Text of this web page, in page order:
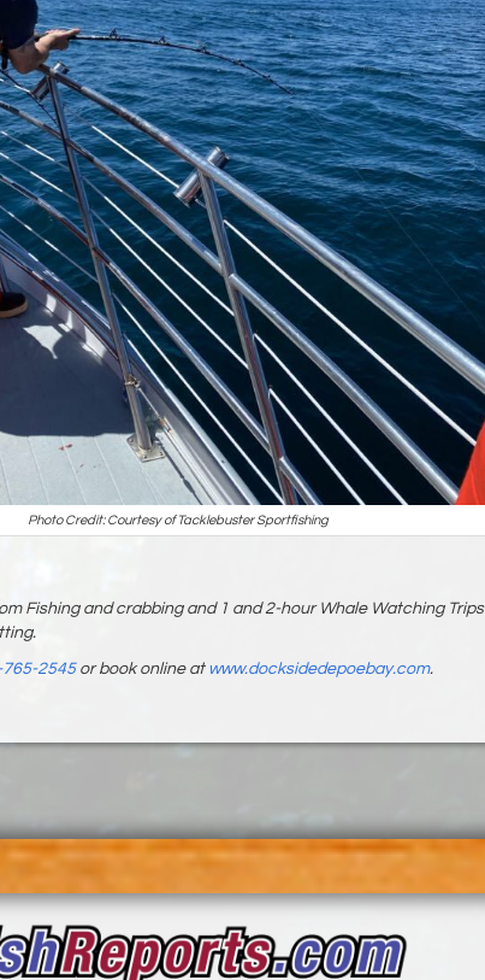
Photo Credit: Courtesy of Tacklebuster Sportfishing
Fishing and crabbing and 1 and 2-hour Whale Watching Trips
2545or book online at www.docksidedepoebay.com.